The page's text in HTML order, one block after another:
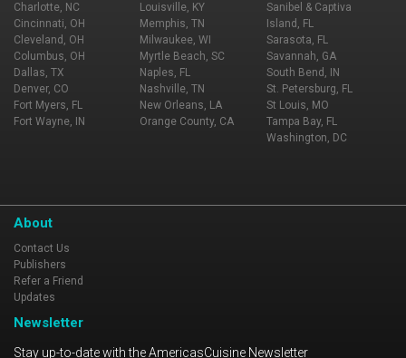
Charlotte, NC
Cincinnati, OH
Cleveland, OH
Columbus, OH
Dallas, TX
Denver, CO
Fort Myers, FL
Fort Wayne, IN
Louisville, KY
Memphis, TN
Milwaukee, WI
Myrtle Beach, SC
Naples, FL
Nashville, TN
New Orleans, LA
Orange County, CA
Sanibel & Captiva
Island, FL
Sarasota, FL
Savannah, GA
South Bend, IN
St. Petersburg, FL
St Louis, MO
Tampa Bay, FL
Washington, DC
About
Contact Us
Publishers
Refer a Friend
Updates
Newsletter
Stay up-to-date with the AmericasCuisine Newsletter